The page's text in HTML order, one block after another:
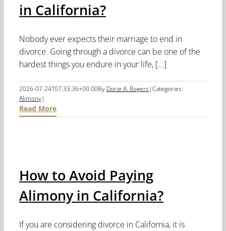
in California?
Nobody ever expects their marriage to end in
divorce. Going through a divorce can be one of the
hardest things you endure in your life, [...]
2026-07-24T07:33:36+00:00By Dorie A. Rogers |Categories:
Alimony|
Read More
How to Avoid Paying
Alimony in California?
If you are considering divorce in California, it is